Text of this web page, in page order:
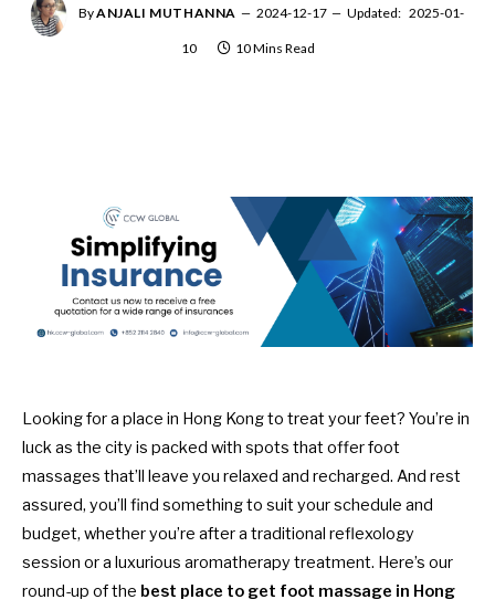
ByANJALI MUTHANNA 2024-12-17 Updated: 2025-01-
10 10 Mins Read
Looking for a place in Hong Kong to treat your feet? You’re in
luck as the city is packed with spots that offer foot
massages that’ll leave you relaxed and recharged. And rest
assured, you’ll find something to suit your schedule and
budget, whether you’re after a traditional reflexology
session or a luxurious aromatherapy treatment. Here’s our
round-up of the best place to get foot massage in Hong